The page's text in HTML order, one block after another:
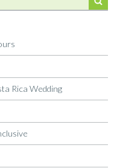
Rica Wedding